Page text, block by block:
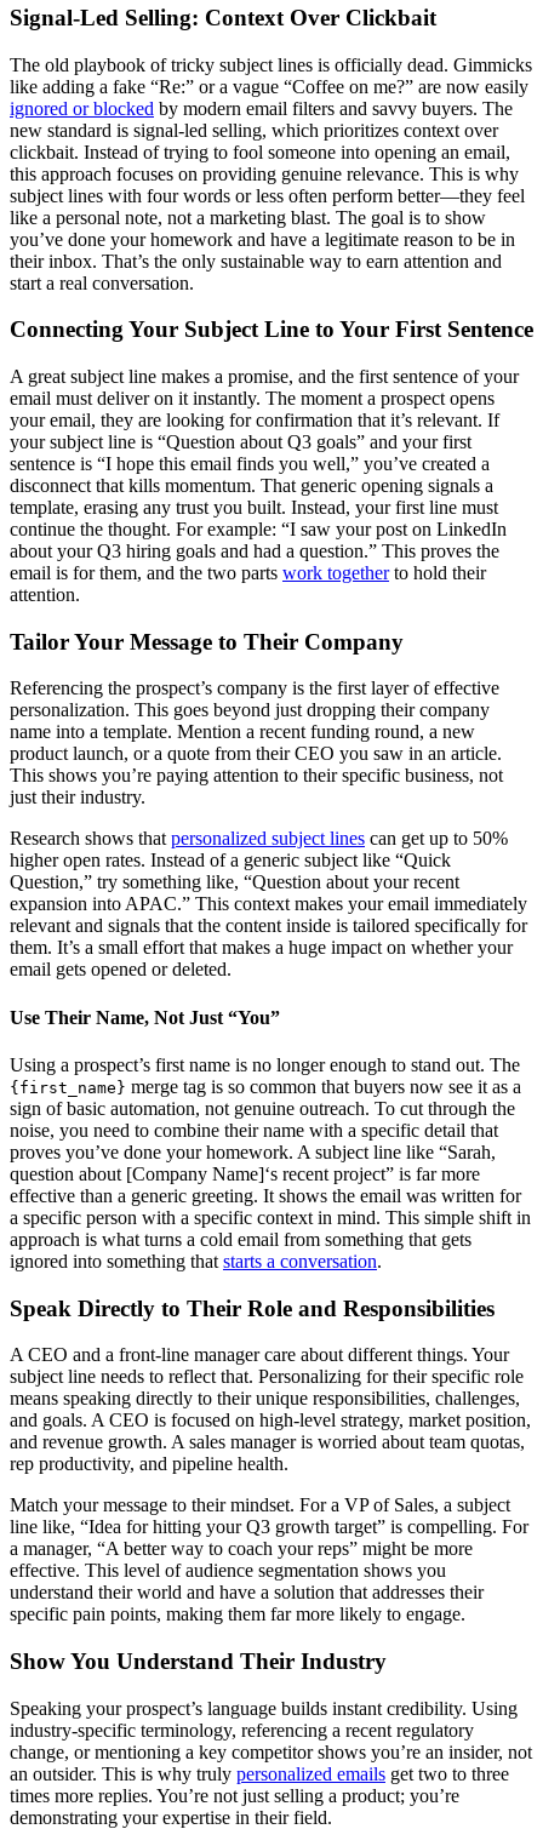
Signal-Led Selling: Context Over Clickbait
The old playbook of tricky subject lines is officially dead. Gimmicks
like adding a fake “Re:” or a vague “Coffee on me?” are now easily
ignored or blocked by modern email filters and savvy buyers. The
new standard is signal-led selling, which prioritizes context over
clickbait. Instead of trying to fool someone into opening an email,
this approach focuses on providing genuine relevance. This is why
subject lines with four words or less often perform better—they feel
like a personal note, not a marketing blast. The goal is to show
you’ve done your homework and have a legitimate reason to be in
their inbox. That’s the only sustainable way to earn attention and
start a real conversation.
Connecting Your Subject Line to Your First Sentence
A great subject line makes a promise, and the first sentence of your
email must deliver on it instantly. The moment a prospect opens
your email, they are looking for confirmation that it’s relevant. If
your subject line is “Question about Q3 goals” and your first
sentence is “I hope this email finds you well,” you’ve created a
disconnect that kills momentum. That generic opening signals a
template, erasing any trust you built. Instead, your first line must
continue the thought. For example: “I saw your post on LinkedIn
about your Q3 hiring goals and had a question.” This proves the
email is for them, and the two parts work togetherto hold their
attention.
Tailor Your Message to Their Company
Referencing the prospect’s company is the first layer of effective
personalization. This goes beyond just dropping their company
name into a template. Mention a recent funding round, a new
product launch, or a quote from their CEO you saw in an article.
This shows you’re paying attention to their specific business, not
just their industry.
Research shows thatpersonalized subject lines can get up to 50%
higher open rates. Instead of a generic subject like “Quick
Question,” try something like, “Question about your recent
expansion into APAC.” This context makes your email immediately
relevant and signals that the content inside is tailored specifically for
them. It’s a small effort that makes a huge impact on whether your
email gets opened or deleted.
Use Their Name, Not Just “You”
Using a prospect’s first name is no longer enough to stand out. The
{first_name} merge tag is so common that buyers now see it as a
sign of basic automation, not genuine outreach. To cut through the
noise, you need to combine their name with a specific detail that
proves you’ve done your homework. A subject line like “Sarah,
question about [Company Name]‘s recent project” is far more
effective than a generic greeting. It shows the email was written for
a specific person with a specific context in mind. This simple shift in
approach is what turns a cold email from something that gets
ignored into something that starts a conversation.
Speak Directly to Their Role and Responsibilities
A CEO and a front-line manager care about different things. Your
subject line needs to reflect that. Personalizing for their specific role
means speaking directly to their unique responsibilities, challenges,
and goals. A CEO is focused on high-level strategy, market position,
and revenue growth. A sales manager is worried about team quotas,
rep productivity, and pipeline health.
Match your message to their mindset. For a VP of Sales, a subject
line like, “Idea for hitting your Q3 growth target” is compelling. For
a manager, “A better way to coach your reps” might be more
effective. This level of audience segmentation shows you
understand their world and have a solution that addresses their
specific pain points, making them far more likely to engage.
Show You Understand Their Industry
Speaking your prospect’s language builds instant credibility. Using
industry-specific terminology, referencing a recent regulatory
change, or mentioning a key competitor shows you’re an insider, not
an outsider. This is why truly personalized emails get two to three
times more replies. You’re not just selling a product; you’re
demonstrating your expertise in their field.